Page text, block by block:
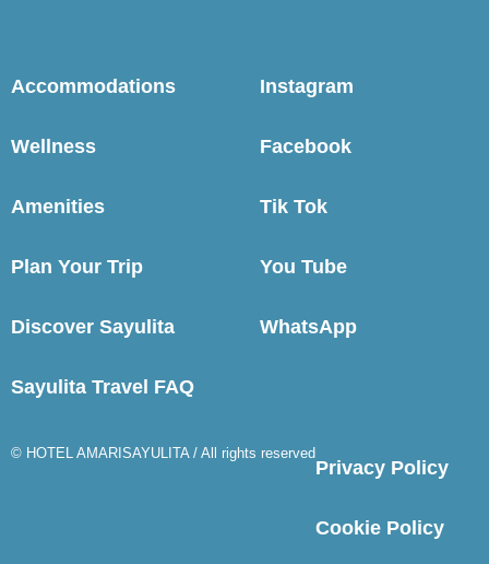
Accommodations
Wellness
Amenities
Plan Your Trip
Discover Sayulita
Sayulita Travel FAQ
Instagram
Facebook
Tik Tok
You Tube
WhatsApp
© HOTEL AMARISAYULITA / All rights reserved
Privacy Policy
Cookie Policy